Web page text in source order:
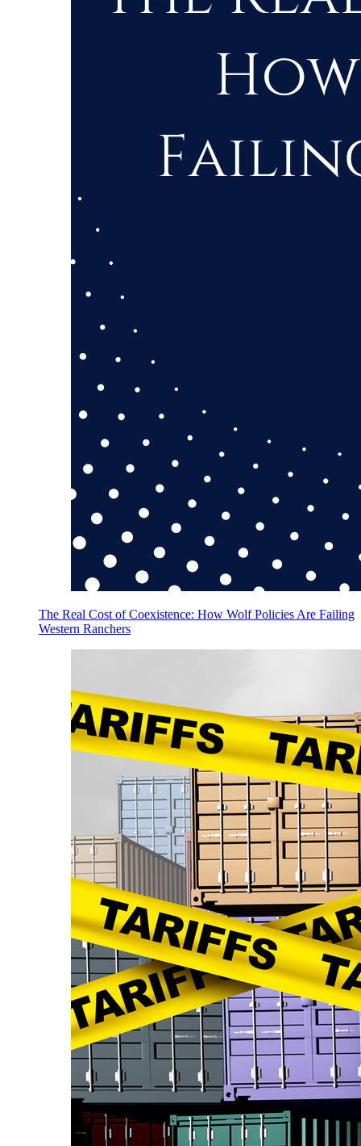
The Real Cost of Coexistence: How Wolf Policies Are Failing
Western Ranchers